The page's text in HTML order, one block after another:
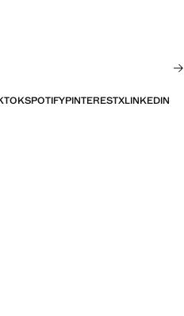
SPOTIFYPINTERESTXLINKEDIN